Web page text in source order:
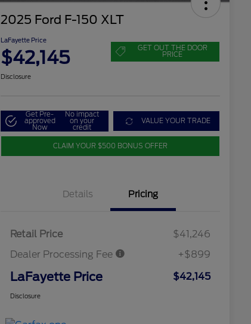
2025 Ford F-150 XLT
LaFayette Price
$42,145 GET OUT THE DOOR
PRICE
Disclosure
Get Pre-
approved
Now
No impact
on your
credit
VALUE YOUR TRADE
CLAIM YOUR $500 BONUS OFFER
Details Pricing
Retail Price
$41,246
Dealer Processing Fee
+$899
LaFayette Price $42,145
Disclosure